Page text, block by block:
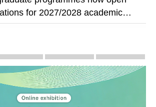
for 2027/2028 academic
Promotion
Success in Realising "One Country,
CE to deliver 2026 Policy
The Guangdong-